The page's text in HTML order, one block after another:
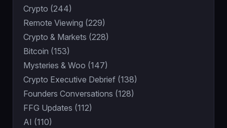
Crypto (244)
Remote Viewing (229)
Crypto & Markets (228)
Bitcoin (153)
Mysteries & Woo (147)
Crypto Executive Debrief (138)
Founders Conversations (128)
FFG Updates (112)
AI (110)